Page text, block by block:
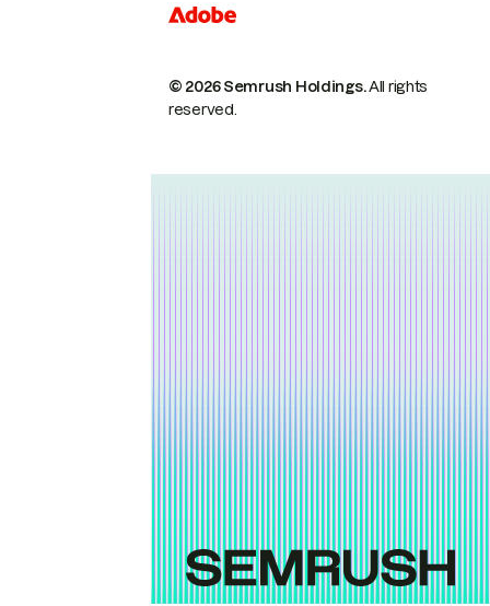
© 2026 Semrush Holdings.All rights
reserved.